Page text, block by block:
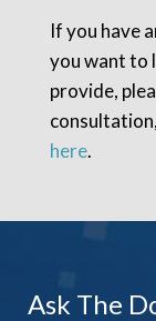
If you have
you want to
provide,
here.
Ask The